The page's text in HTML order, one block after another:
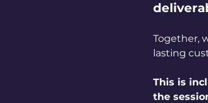
Together,
lasting
This is
the